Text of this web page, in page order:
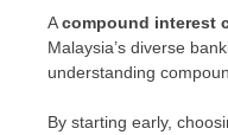
Acompound interest
Malaysia’s diverse
understanding
By starting early,